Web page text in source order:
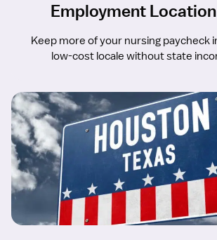
Employment
Keep more of your nursing paycheck
low-cost locale without state